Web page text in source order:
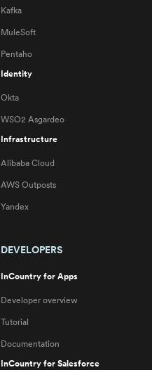
Kafka
MuleSoft
Pentaho
Identity
Okta
WSO2 Asgardeo
Infrastructure
Alibaba Cloud
AWS Outposts
Yandex
DEVELOPERS
InCountry for Apps
Developer overview
Tutorial
Documentation
InCountry for Salesforce